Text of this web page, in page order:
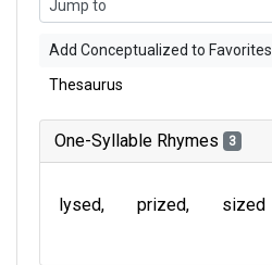
Add Conceptualized to Favorites
Thesaurus
One-Syllable Rhymes 3
lysed prized sized